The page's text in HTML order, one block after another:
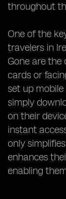
throughout
One of the
travelers in
Gone are the
cards or
set up mobile
simply
on their
instant
only
enhances
enabling